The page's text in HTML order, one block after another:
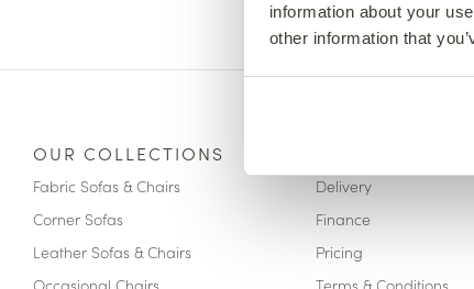
information about your
other information that
OUR COLLECTIONS
Fabric Sofas & Chairs
Corner Sofas
Leather Sofas & Chairs
Delivery
Finance
Pricing